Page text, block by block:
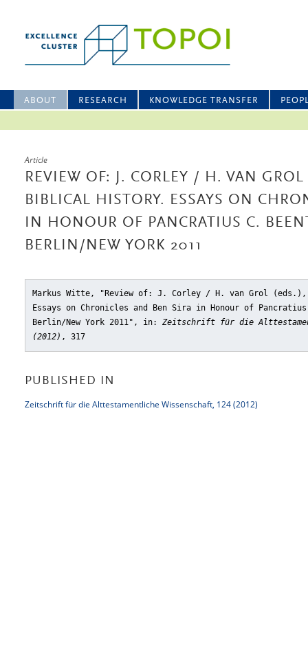
ABOUT RESEARCH KNOWLEDGE TRANSFER
Article
REVIEW OF: J. CORLEY / H. VAN
BIBLICAL HISTORY. ESSAYS ON
IN HONOUR OF PANCRATIUS C.
BERLIN/NEW YORK 2011
Markus Witte, "Review of: J. Corley / H. van Grol
Essays on Chronicles and Ben Sira in Honour of
Berlin/New York 2011" , in: Zeitschrift für die
(2012) , 317
PUBLISHED IN
Zeitschrift für die Alttestamentliche Wissenschaft, 124 (2012)